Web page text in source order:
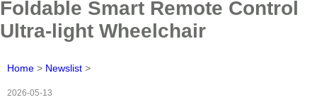
Foldable Smart Remote Control
Ultra-light Wheelchair
Home > Newslist >
2026-05-13